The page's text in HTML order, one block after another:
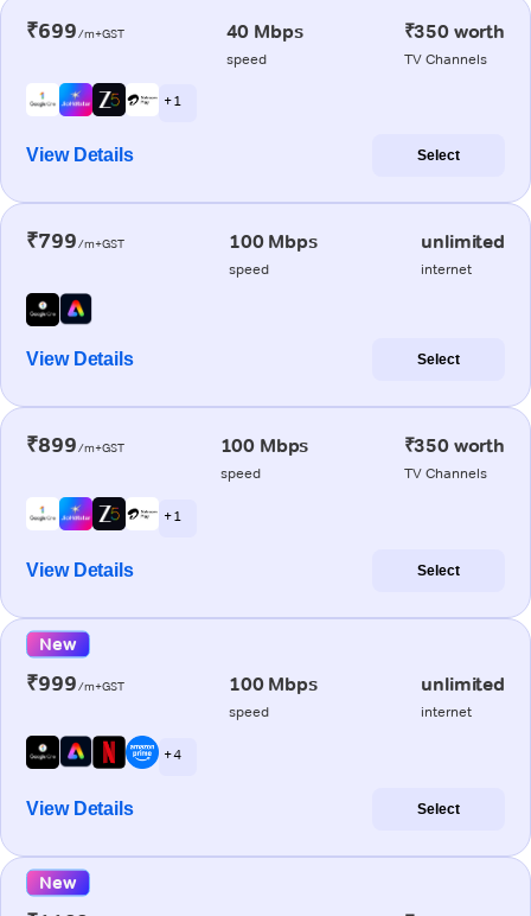
₹699/m+GST 40 Mbps
speed
₹350 worth
TV Channels
+ 1
View Details Select
₹799/m+GST 100 Mbps
speed
unlimited
internet
View Details Select
₹899/m+GST 100 Mbps
speed
₹350 worth
TV Channels
+ 1
View Details Select
New
₹999/m+GST 100 Mbps
speed
unlimited
internet
+ 4
View Details Select
New